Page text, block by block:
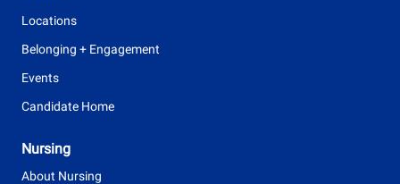
Locations
Belonging + Engagement
Events
Candidate Home
Nursing
About Nursing